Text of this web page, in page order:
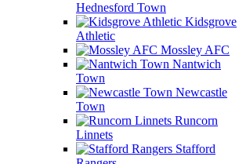
Hednesford Town
Kidsgrove
Athletic
Mossley AFC
Nantwich
Town
Newcastle
Town
Runcorn
Linnets
Stafford